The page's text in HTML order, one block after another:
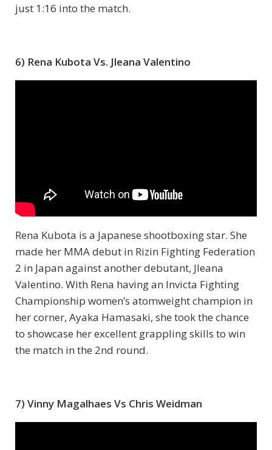
just 1:16 into the match.
6) Rena Kubota Vs. Jleana Valentino
Rena Kubota is a Japanese shootboxing star. She
made her MMA debut in Rizin Fighting Federation
2 in Japan against another debutant, Jleana
Valentino. With Rena having an Invicta Fighting
Championship women’s atomweight champion in
her corner, Ayaka Hamasaki, she took the chance
to showcase her excellent grappling skills to win
the match in the 2nd round.
7) Vinny Magalhaes Vs Chris Weidman